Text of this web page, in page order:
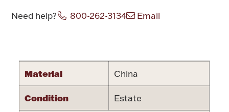
Silver Jewelry
Halloween
Platinum Bullion
Need help? 800-262-3134 Email
Material China
Condition Estate